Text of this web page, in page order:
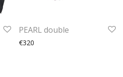
PEARL double
€320